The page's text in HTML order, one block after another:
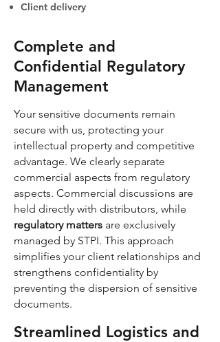
Client delivery
Complete and
Confidential Regulatory
Management
Your sensitive documents remain
secure with us, protecting your
intellectual property and competitive
advantage. We clearly separate
commercial aspects from regulatory
aspects. Commercial discussions are
held directly with distributors, while
regulatory matters are exclusively
managed by STPI. This approach
simplifies your client relationships and
strengthens confidentiality by
preventing the dispersion of sensitive
documents.
Streamlined Logistics and